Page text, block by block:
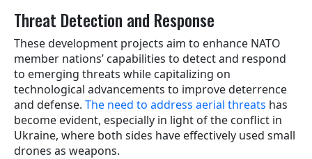
Threat Detection and Response
These development projects aim to enhance NATO
member nations’ capabilities to detect and respond
to emerging threats while capitalizing on
technological advancements to improve deterrence
and defense. The need to address aerial threats has
become evident, especially in light of the conflict in
Ukraine, where both sides have effectively used small
drones as weapons.